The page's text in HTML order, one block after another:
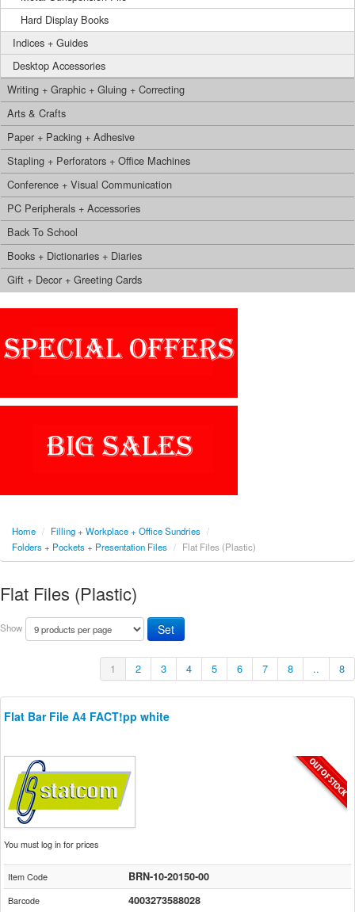
Hard Display Books
Indices + Guides
Desktop Accessories
Writing + Graphic + Gluing + Correcting
Arts & Crafts
Paper + Packing + Adhesive
Stapling + Perforators + Office Machines
Conference + Visual Communication
PC Peripherals + Accessories
Back To School
Books + Dictionaries + Diaries
Gift + Decor + Greeting Cards
Home / Filling + Workplace + Office Sundries /
Folders + Pockets + Presentation Files / Flat Files (Plastic)
Flat Files (Plastic)
Show
1 2 3 4 5 6 7 8 .. 8
Flat Bar File A4 FACT!pp white
You must log in for prices
Item Code BRN-10-20150-00
Barcode 4003273588028